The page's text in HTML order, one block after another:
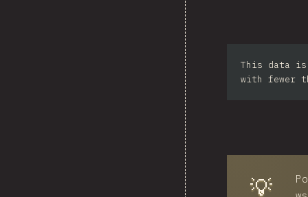
This data is
with fewer
💡